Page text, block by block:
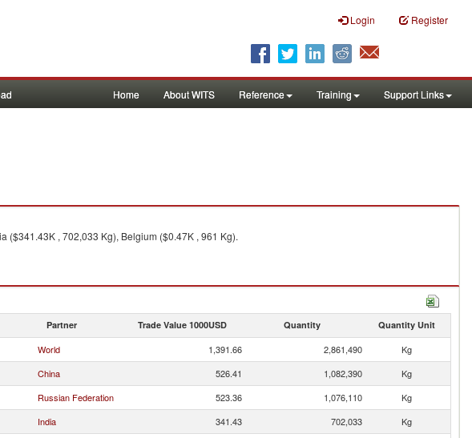
Login Register
Home About WITS Reference Training Support Links
($341.43K , 702,033 Kg), Belgium ($0.47K , 961 Kg).
Partner Trade Value 1000USD Quantity Quantity Unit
World 1,391.66 2,861,490
Kg
China 526.41 1,082,390
Kg
Russian Federation 523.36 1,076,110
Kg
India 341.43 702,033
Kg